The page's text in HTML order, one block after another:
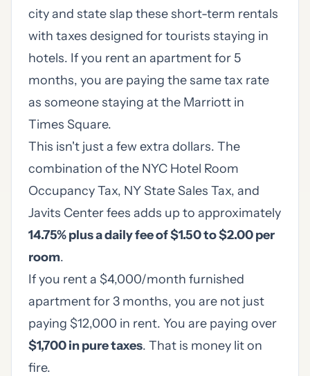
city and state slap these short-term rentals
with taxes designed for tourists staying in
hotels. If you rent an apartment for 5
months, you are paying the same tax rate
as someone staying at the Marriott in
Times Square.
This isn't just a few extra dollars. The
combination of the NYC Hotel Room
Occupancy Tax, NY State Sales Tax, and
Javits Center fees adds up to approximately
14.75% plus a daily fee of $1.50 to $2.00 per
room.
If you rent a $4,000/month furnished
apartment for 3 months, you are not just
paying $12,000 in rent. You are paying over
$1,700 in pure taxes. That is money lit on
fire.